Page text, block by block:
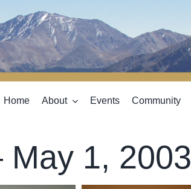
Home About Events Community
May 1, 2003